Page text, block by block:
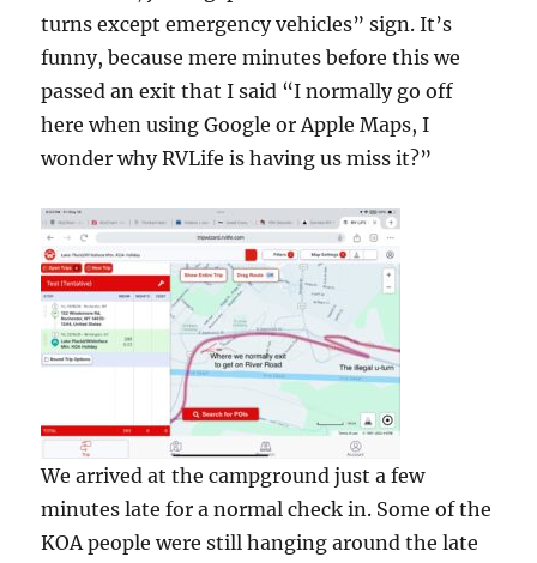
turns except emergency vehicles” sign. It’s
funny, because mere minutes before this we
passed an exit that I said “I normally go off
here when using Google or Apple Maps, I
wonder why RVLife is having us miss it?”
We arrived at the campground just a few
minutes late for a normal check in. Some of the
KOA people were still hanging around the late